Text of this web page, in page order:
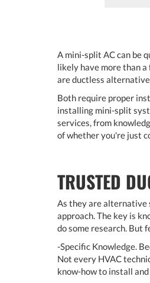
A mini-split AC can be
likely have more than
are ductless
Both require proper
installing mini-split
services, from
of whether you're just
TRUSTED
As they are alternative
approach. The key is
do some research. But
-Specific Knowledge.
Not every HVAC
know-how to install